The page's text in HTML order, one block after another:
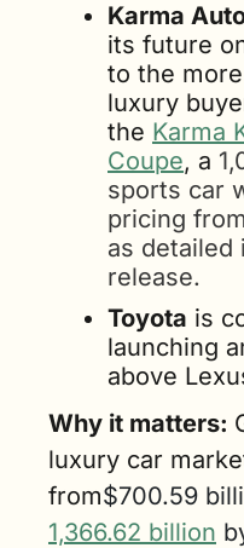
Karma
its future
to the
luxury
the Karma
Coupe, a
sports car
pricing from
as detailed
release.
Toyota is
launching
above
Why it matters:
luxury car
from
1,366.62 billion